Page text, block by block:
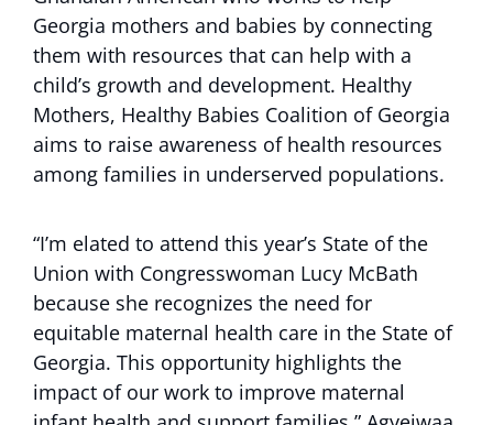
Georgia mothers and babies by connecting
them with resources that can help with a
child’s growth and development. Healthy
Mothers, Healthy Babies Coalition of Georgia
aims to raise awareness of health resources
among families in underserved populations.
“I’m elated to attend this year’s State of the
Union with Congresswoman Lucy McBath
because she recognizes the need for
equitable maternal health care in the State of
Georgia. This opportunity highlights the
impact of our work to improve maternal